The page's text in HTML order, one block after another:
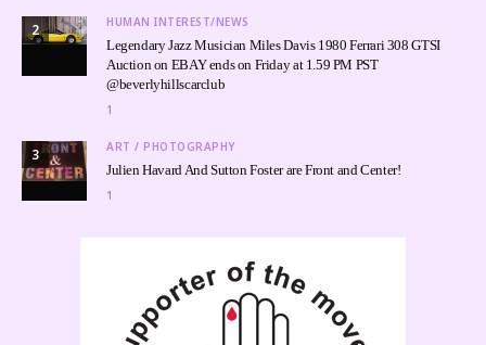
2 HUMAN INTEREST/NEWS
Legendary Jazz Musician Miles Davis 1980 Ferrari 308 GTSI
Auction on EBAY ends on Friday at 1.59 PM PST
@beverlyhillscarclub
1
3 ART / PHOTOGRAPHY
Julien Havard And Sutton Foster are Front and Center!
1